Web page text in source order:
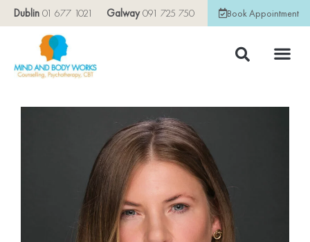
Dublin 01 677 1021 Galway091 725 750 Book Appointment